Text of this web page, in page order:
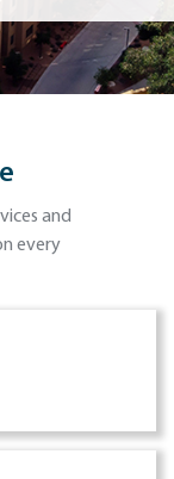
and
every